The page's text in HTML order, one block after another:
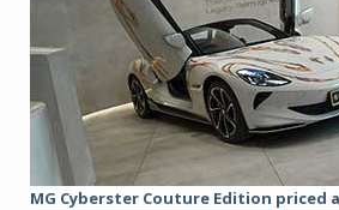
MG Cyberster Couture Edition priced